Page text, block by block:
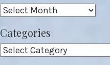
Archives
Categories
Categories